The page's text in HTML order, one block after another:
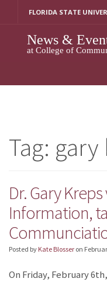
FLORIDA STATE
News &
at College of
Tag: gary
Dr. Gary
Information,
Posted by Kate Blosser on
On Friday, February